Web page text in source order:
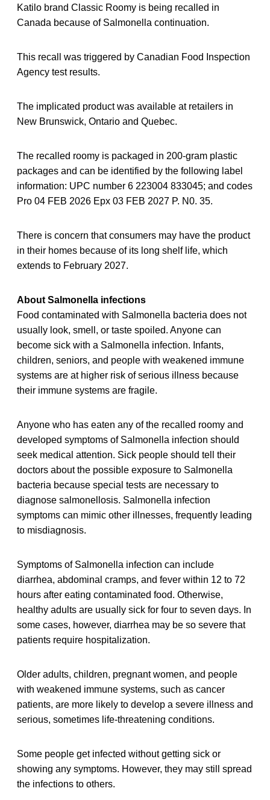
Katilo brand Classic Roomy is being recalled in
Canada because of Salmonella continuation.
This recall was triggered by Canadian Food Inspection
Agency test results.
The implicated product was available at retailers in
New Brunswick, Ontario and Quebec.
The recalled roomy is packaged in 200-gram plastic
packages and can be identified by the following label
information: UPC number 6 223004 833045; and codes
Pro 04 FEB 2026 Epx 03 FEB 2027 P. N0. 35.
There is concern that consumers may have the product
in their homes because of its long shelf life, which
extends to February 2027.
About Salmonella infections
Food contaminated with Salmonella bacteria does not
usually look, smell, or taste spoiled. Anyone can
become sick with a Salmonella infection. Infants,
children, seniors, and people with weakened immune
systems are at higher risk of serious illness because
their immune systems are fragile.
Anyone who has eaten any of the recalled roomy and
developed symptoms of Salmonella infection should
seek medical attention. Sick people should tell their
doctors about the possible exposure to Salmonella
bacteria because special tests are necessary to
diagnose salmonellosis. Salmonella infection
symptoms can mimic other illnesses, frequently leading
to misdiagnosis.
Symptoms of Salmonella infection can include
diarrhea, abdominal cramps, and fever within 12 to 72
hours after eating contaminated food. Otherwise,
healthy adults are usually sick for four to seven days. In
some cases, however, diarrhea may be so severe that
patients require hospitalization.
Older adults, children, pregnant women, and people
with weakened immune systems, such as cancer
patients, are more likely to develop a severe illness and
serious, sometimes life-threatening conditions.
Some people get infected without getting sick or
showing any symptoms. However, they may still spread
the infections to others.